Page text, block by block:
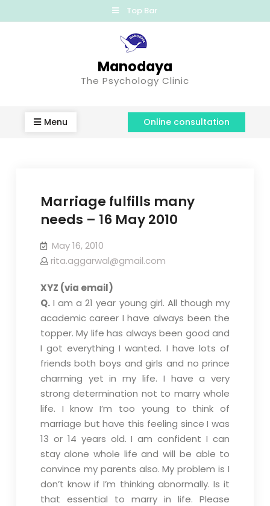
Top Bar
Manodaya
The Psychology Clinic
Menu Online consultation
Marriage fulfills many
needs – 16 May 2010
May 16, 2010
rita.aggarwal@gmail.com
XYZ (via email)
Q.I am a 21 year young girl. All though my
academic career I have always been the
topper. My life has always been good and
I got everything I wanted. I have lots of
friends both boys and girls and no prince
charming yet in my life. I have a very
strong determination not to marry whole
life. I know I’m too young to think of
marriage but have this feeling since I was
13 or 14 years old. I am confident I can
stay alone whole life and will be able to
convince my parents also. My problem is I
don’t know if I’m thinking abnormally. Is it
that essential to marry in life. Please